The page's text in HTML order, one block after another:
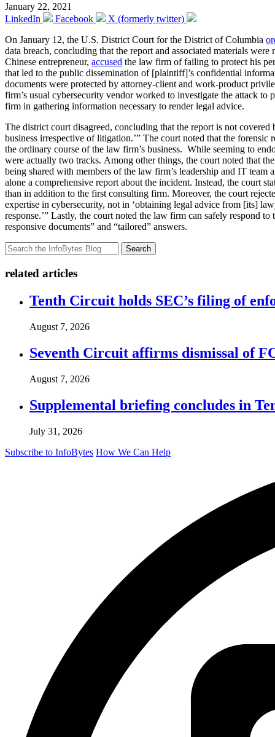
January 22, 2021
LinkedIn
Facebook
X (formerly twitter)
On January 12, the U.S. District Court for the District of Columbia
data breach, concluding that the report and associated materials
Chinese entrepreneur, accused the law firm of failing to protect his
that led to the public dissemination of [plaintiff]’s confidential
documents were protected by attorney-client and work-product
firm’s usual cybersecurity vendor worked to investigate the attack
firm in gathering information necessary to render legal advice.
The district court disagreed, concluding that the report is not
business irrespective of litigation.’” The court noted that the
the ordinary course of the law firm’s business. While seeming to
were actually two tracks. Among other things, the court noted that
being shared with members of the law firm’s leadership and IT
alone a comprehensive report about the incident. Instead, the court
than in addition to the first consulting firm. Moreover, the court
expertise in cybersecurity, not in ‘obtaining legal advice from [its]
response.’” Lastly, the court noted the law firm can safely respond
responsive documents” and “tailored” answers.
Search
related articles
Tenth Circuit holds SEC’s filing of
August 7, 2026
Seventh Circuit affirms dismissal of
August 7, 2026
Supplemental briefing concludes in
July 31, 2026
Subscribe to InfoBytes How We Can Help